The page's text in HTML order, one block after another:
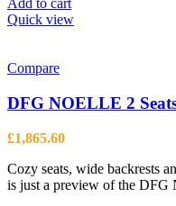
Add to cart
Quick view
Compare
DFG NOELLE 2
£1,865.60
Cozy seats, wide backrests
is just a preview of the DFG